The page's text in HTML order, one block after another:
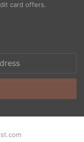
card offers.